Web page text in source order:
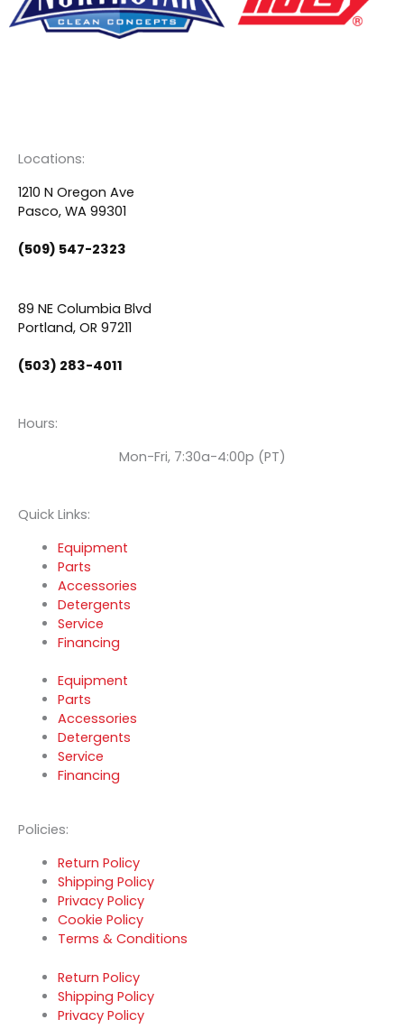
c
e
b
o
o
k
u
t
u
b
e
k
d
i
Locations:
1210 N Oregon Ave
Pasco, WA 99301
(509) 547-2323
89 NE Columbia Blvd
Portland, OR 97211
(503) 283-4011
Hours:
Mon-Fri, 7:30a-4:00p (PT)
Quick Links:
Equipment
Parts
Accessories
Detergents
Service
Financing
Equipment
Parts
Accessories
Detergents
Service
Financing
Policies:
Return Policy
Shipping Policy
Privacy Policy
Cookie Policy
Terms & Conditions
Return Policy
Shipping Policy
Privacy Policy